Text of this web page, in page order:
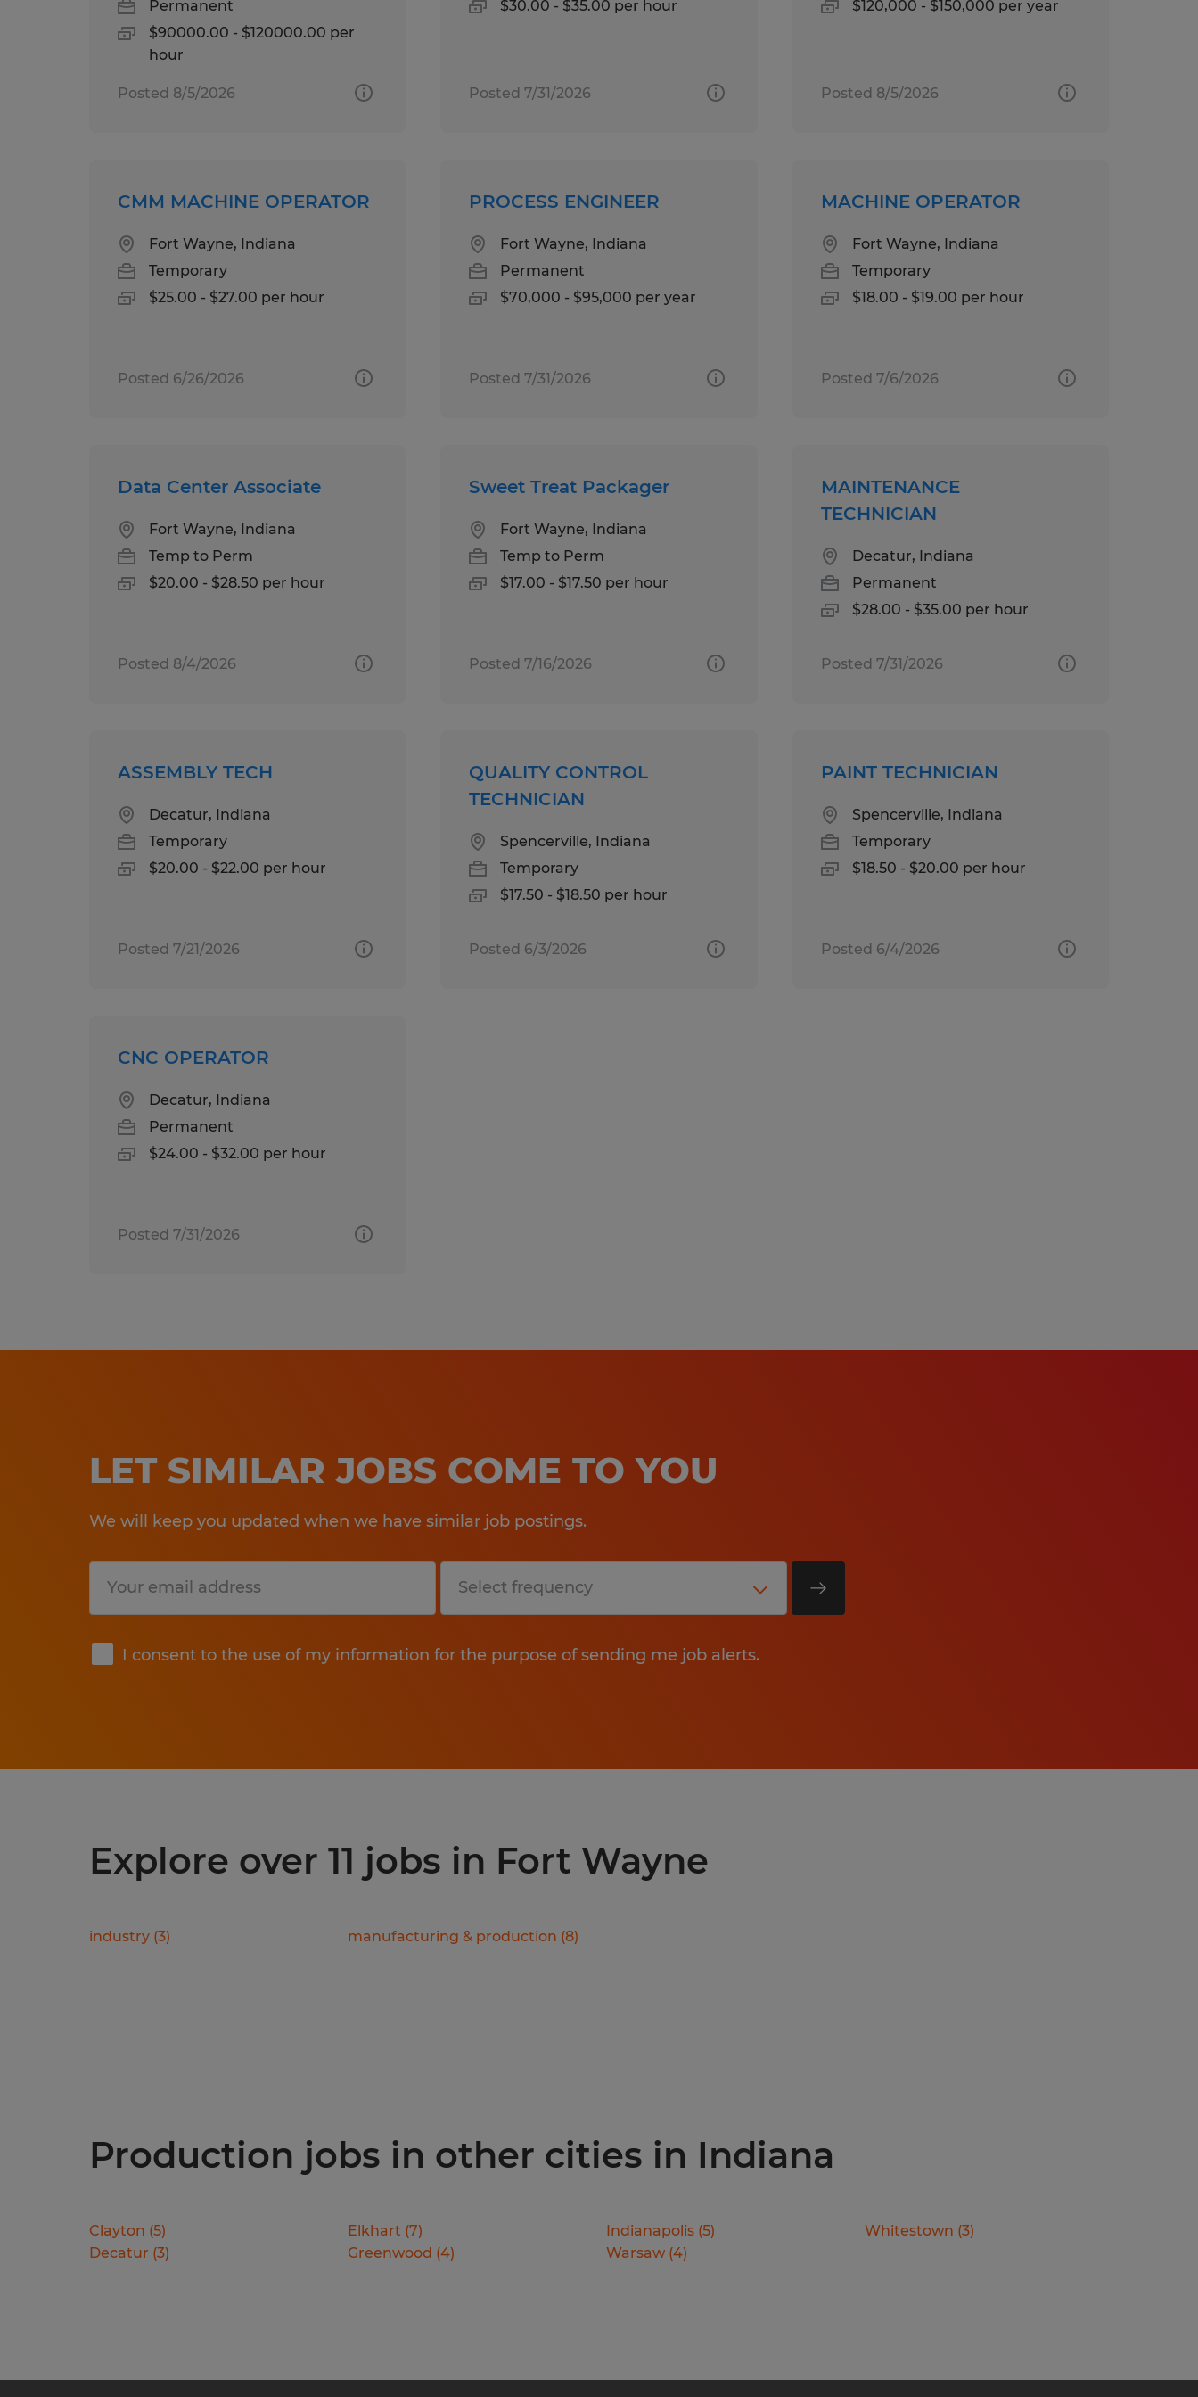
Permanent
$90000.00 - $120000.00 per
hour
Posted 8/5/2026
$30.00 - $35.00 per hour
Posted 7/31/2026
$120,000 - $150,000 per year
Posted 8/5/2026
CMM MACHINE OPERATOR
Fort Wayne, Indiana
Temporary
$25.00 - $27.00 per hour
Posted 6/26/2026
PROCESS ENGINEER
Fort Wayne, Indiana
Permanent
$70,000 - $95,000 per year
Posted 7/31/2026
MACHINE OPERATOR
Fort Wayne, Indiana
Temporary
$18.00 - $19.00 per hour
Posted 7/6/2026
Data Center Associate
Fort Wayne, Indiana
Temp to Perm
$20.00 - $28.50 per hour
Posted 8/4/2026
Sweet Treat Packager
Fort Wayne, Indiana
Temp to Perm
$17.00 - $17.50 per hour
Posted 7/16/2026
MAINTENANCE
TECHNICIAN
Decatur, Indiana
Permanent
$28.00 - $35.00 per hour
Posted 7/31/2026
ASSEMBLY TECH
Decatur, Indiana
Temporary
$20.00 - $22.00 per hour
Posted 7/21/2026
QUALITY CONTROL
TECHNICIAN
Spencerville, Indiana
Temporary
$17.50 - $18.50 per hour
Posted 6/3/2026
PAINT TECHNICIAN
Spencerville, Indiana
Temporary
$18.50 - $20.00 per hour
Posted 6/4/2026
CNC OPERATOR
Decatur, Indiana
Permanent
$24.00 - $32.00 per hour
Posted 7/31/2026
LET SIMILAR JOBS COME TO YOU
We will keep you updated when we have similar job postings.
I consent to the use of my information for the purpose of sending me job alerts.
Submit
Explore over 11 jobs in Fort Wayne
industry (3) manufacturing & production (8)
Production jobs in other cities in Indiana
Clayton (5)
Decatur (3)
Elkhart (7)
Greenwood (4)
Indianapolis (5)
Warsaw (4)
Whitestown (3)